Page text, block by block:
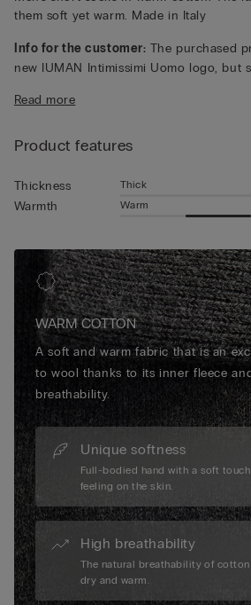
them soft yet warm. Made in Italy
Info for the customer: The purchased
new IUMAN Intimissimi Uomo logo, but
Read more
Product features
Thickness Thick
Warmth Warm
WARM COTTON
A soft and warm fabric that is an
to wool thanks to its inner fleece
breathability.
Unique softness
Full-bodied hand with a soft
feeling on the skin.
High breathability
The natural breathability of
dry and warm.